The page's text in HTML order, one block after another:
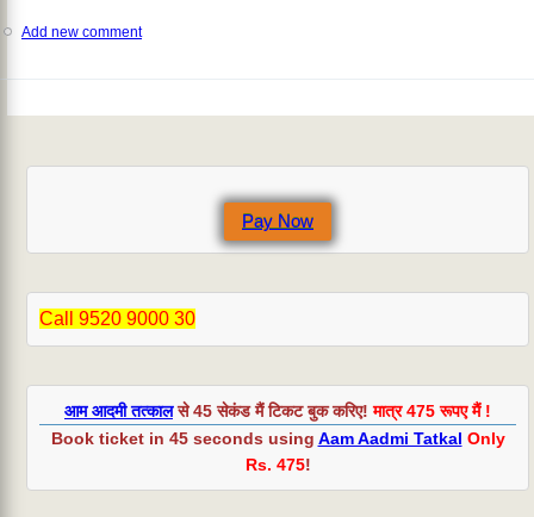
Pay Now
Call 9520 9000 30
आम आदमी तत्कालसे 45 सेकंड मैं टिकट बुक करिए!मात्र 475 रूपए मैं !
Book ticket in 45 seconds using Aam Aadmi Tatkal Only
Rs. 475!
Add new comment